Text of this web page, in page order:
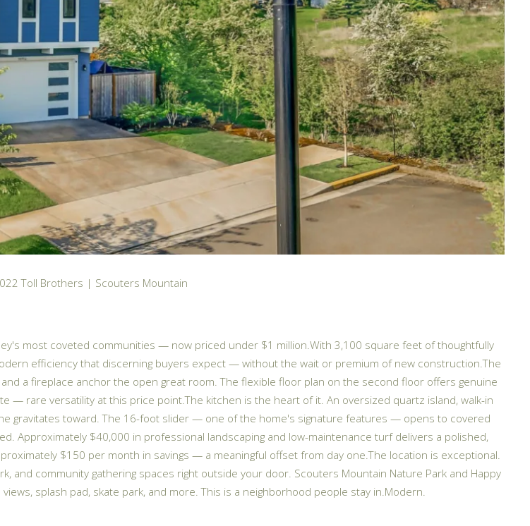
Toll Brothers | Scouters Mountain
most coveted communities — now priced under $1 million.With 3,100 square feet of thoughtfully
efficiency that discerning buyers expect — without the wait or premium of new construction.The
a fireplace anchor the open great room. The flexible floor plan on the second floor offers genuine
— rare versatility at this price point.The kitchen is the heart of it. An oversized quartz island, walk-in
gravitates toward. The 16-foot slider — one of the home's signature features — opens to covered
Approximately $40,000 in professional landscaping and low-maintenance turf delivers a polished,
$150 per month in savings — a meaningful offset from day one.The location is exceptional.
and community gathering spaces right outside your door. Scouters Mountain Nature Park and Happy
splash pad, skate park, and more. This is a neighborhood people stay in.Modern.